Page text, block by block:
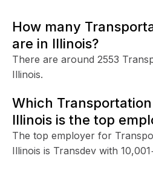
How many
are in Illinois?
There are around 2553
Illinois.
Which
Illinois is the top
The top employer for
Illinois is Transdev with